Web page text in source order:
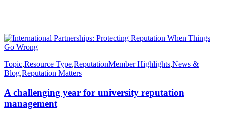
Topic,Resource Type,ReputationMember Highlights,News &
Blog,Reputation Matters
A challenging year for university reputation
management